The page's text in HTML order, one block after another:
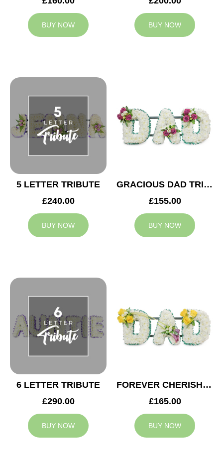
BUY NOW BUY NOW
5 LETTER TRIBUTE
£240.00
BUY NOW
GRACIOUS DAD TRIBUTE
£155.00
BUY NOW
6 LETTER TRIBUTE
£290.00
BUY NOW
FOREVER CHERISHED DAD TRIBUTE
£165.00
BUY NOW